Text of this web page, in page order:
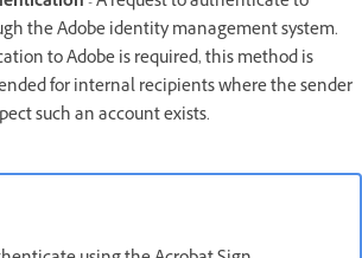
the Adobe identity management system.
to Adobe is required, this method is
for internal recipients where the sender
such an account exists.